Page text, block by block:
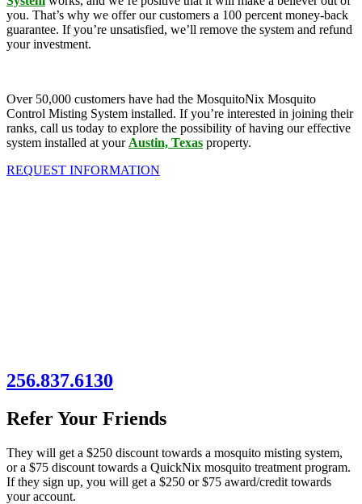
you. That’s why we offer our customers a 100 percent money-back
guarantee. If you’re unsatisfied, we’ll remove the system and refund
your investment.
Over 50,000 customers have had the MosquitoNix Mosquito
Control Misting System installed. If you’re interested in joining their
ranks, call us today to explore the possibility of having our effective
system installed at your Austin, Texas property.
REQUEST INFORMATION
256.837.6130
Refer Your Friends
They will get a $250 discount towards a mosquito misting system,
or a $75 discount towards a QuickNix mosquito treatment program.
If they sign up, you will get a $250 or $75 award/credit towards
your account.